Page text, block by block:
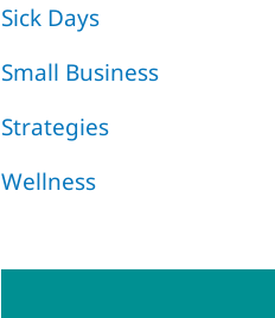
Sick Days
Small Business
Strategies
Wellness